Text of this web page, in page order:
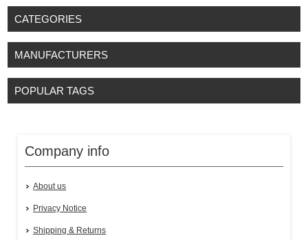
CATEGORIES
MANUFACTURERS
POPULAR TAGS
Company info
About us
Privacy Notice
Shipping & Returns